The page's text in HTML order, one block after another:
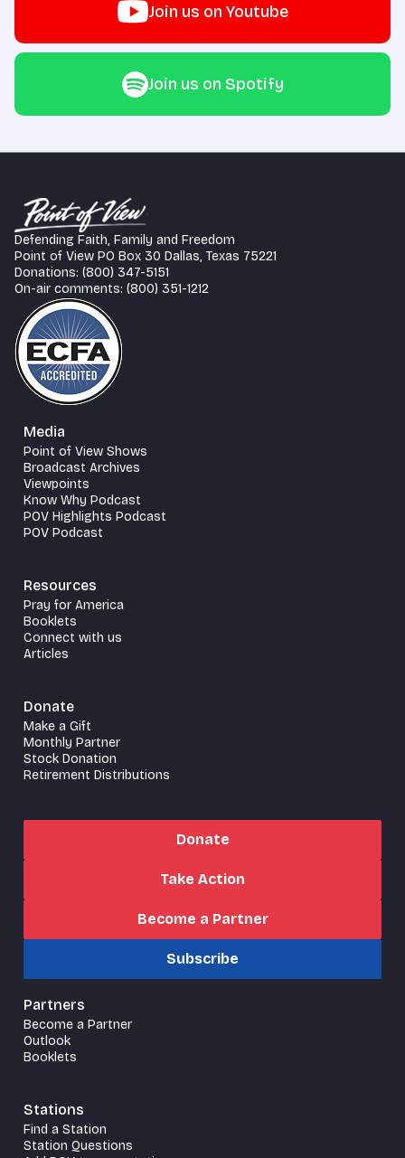
Join us on Youtube
Join us on Spotify
Defending Faith, Family and Freedom
Point of View PO Box 30 Dallas, Texas 75221
Donations: (800) 347-5151
On-air comments: (800) 351-1212
Media
Point of View Shows
Broadcast Archives
Viewpoints
Know Why Podcast
POV Highlights Podcast
POV Podcast
Resources
Pray for America
Booklets
Connect with us
Articles
Donate
Make a Gift
Monthly Partner
Stock Donation
Retirement Distributions
Donate
Take Action
Become a Partner
Subscribe
Partners
Become a Partner
Outlook
Booklets
Stations
Find a Station
Station Questions